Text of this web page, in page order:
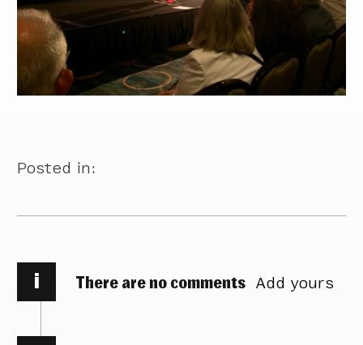
Posted in:
i There are no comments Add yours